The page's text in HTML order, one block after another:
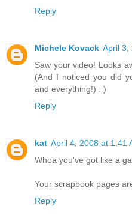
Reply
Michele Kovack April 3,
Saw your video! Looks
(And I noticed you did
and everything!) : )
Reply
kat April 4, 2008 at 1:41
Whoa you've got like a
Your scrapbook pages
Reply